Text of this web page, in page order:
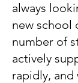
always
new school
number of
actively
rapidly, and